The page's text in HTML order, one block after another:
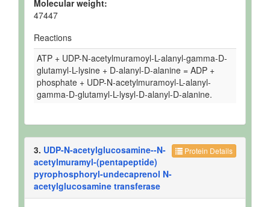
Molecular weight:
47447
Reactions
ATP + UDP-N-acetylmuramoyl-L-alanyl-gamma-D-
glutamyl-L-lysine + D-alanyl-D-alanine = ADP +
phosphate + UDP-N-acetylmuramoyl-L-alanyl-
gamma-D-glutamyl-L-lysyl-D-alanyl-D-alanine.
Protein Details
3. UDP-N-acetylglucosamine--N-
acetylmuramyl-(pentapeptide)
pyrophosphoryl-undecaprenol N-
acetylglucosamine transferase